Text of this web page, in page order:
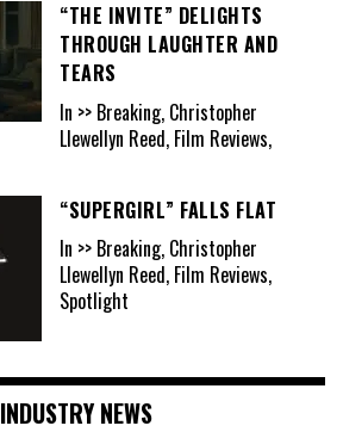
“THE INVITE” DELIGHTS
THROUGH LAUGHTER AND
TEARS
In >> Breaking, Christopher
Llewellyn Reed, Film Reviews,
“SUPERGIRL” FALLS FLAT
In >> Breaking, Christopher
Llewellyn Reed, Film Reviews,
Spotlight
INDUSTRY NEWS